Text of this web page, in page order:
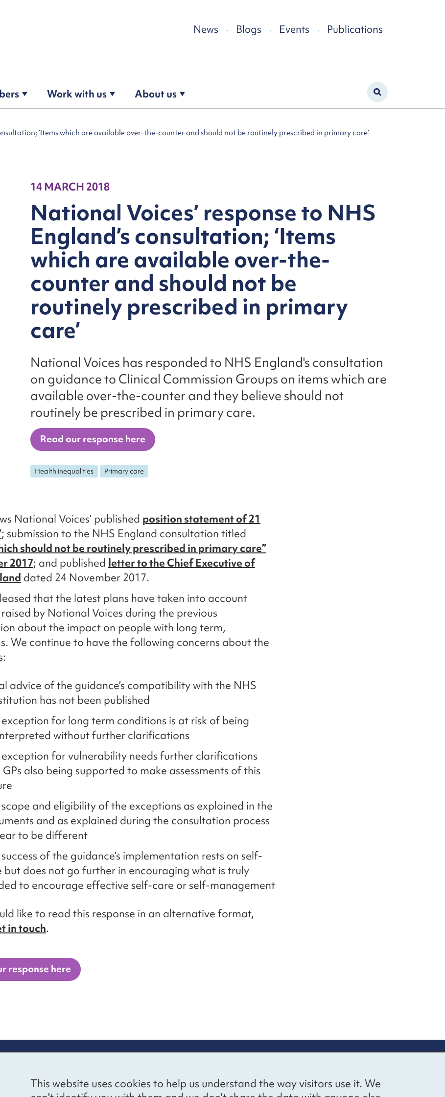
This website uses cookies to help us understand the way visitors use it. We
News Blogs Events Publications
Work with us About us
‘Items which are available over-the-counter and should not be routinely prescribed in primary care’
14 MARCH 2018
National Voices’ response to NHS
England’s consultation; ‘Items
which are available over-the-
counter and should not be
routinely prescribed in primary
care’
National Voices has responded to NHS England's consultation
on guidance to Clinical Commission Groups on items which are
available over-the-counter and they believe should not
routinely be prescribed in primary care.
Read our response here
Health inequalities Primary care
National Voices’ published position statement of 21
; submission to the NHS England consultation titled
should not be routinely prescribed in primary care”
2017; and published letter to the Chief Executive of
dated 24 November 2017.
that the latest plans have taken into account
by National Voices during the previous
about the impact on people with long term,
We continue to have the following concerns about the
advice of the guidance’s compatibility with the NHS
has not been published
for long term conditions is at risk of being
without further clarifications
for vulnerability needs further clarifications
also being supported to make assessments of this
and eligibility of the exceptions as explained in the
and as explained during the consultation process
to be different
of the guidance’s implementation rests on self-
but does not go further in encouraging what is truly
to encourage effective self-care or self-management
like to read this response in an alternative format,
in touch.
response here
Voices’ Ethical Receive latest news straight to
BlueskyYouTubeLinkedIn